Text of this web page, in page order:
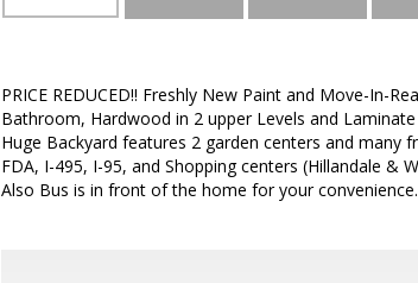
PRICE REDUCED!! Freshly New Paint and Move-In-
Bathroom, Hardwood in 2 upper Levels and
Huge Backyard features 2 garden centers and
FDA, I-495, I-95, and Shopping centers (Hillandale
Also Bus is in front of the home for your